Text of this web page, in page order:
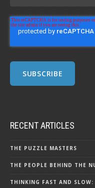
RECENT ARTICLES
THE PUZZLE MASTERS
THE PEOPLE BEHIND THE
THINKING FAST AND SLOW: